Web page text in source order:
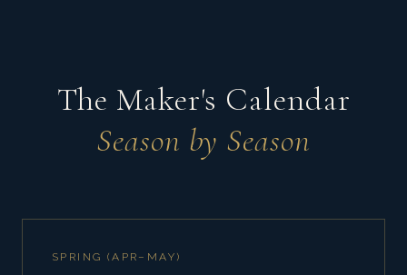
The Maker's Calendar
Season by Season
SPRING (APR–MAY)